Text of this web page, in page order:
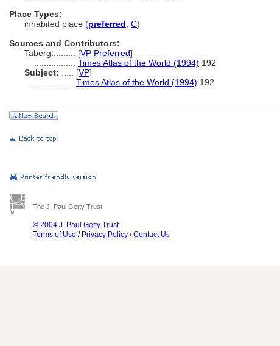
Place Types:
inhabited place (preferred C)
Sources and Contributors:
Taberg.......... [VP Preferred]
Times Atlas of the World (1994) 192
Subject:
[VP]
Times Atlas of the World (1994) 192
The J. Paul Getty Trust
© 2004 J. Paul Getty Trust
Terms of Use / Privacy Policy /Contact Us